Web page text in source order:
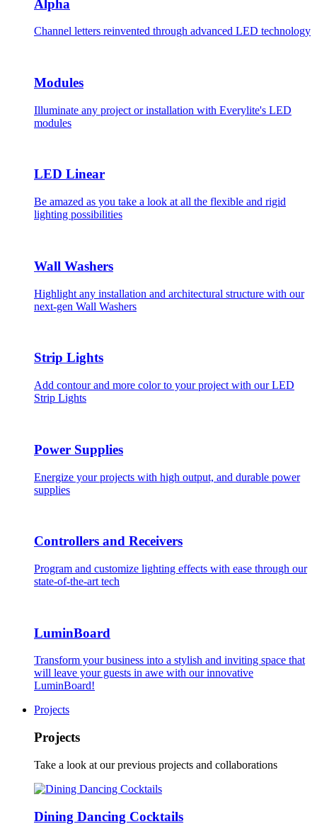
Alpha
Channel letters reinvented through advanced LED technology
Modules
Illuminate any project or installation with Everylite's LED
modules
LED Linear
Be amazed as you take a look at all the flexible and rigid
lighting possibilities
Wall Washers
Highlight any installation and architectural structure with our
next-gen Wall Washers
Strip Lights
Add contour and more color to your project with our LED
Strip Lights
Power Supplies
Energize your projects with high output, and durable power
supplies
Controllers and Receivers
Program and customize lighting effects with ease through our
state-of-the-art tech
LuminBoard
Transform your business into a stylish and inviting space that
will leave your guests in awe with our innovative
LuminBoard!
Projects
Projects
Take a look at our previous projects and collaborations
Dining Dancing Cocktails